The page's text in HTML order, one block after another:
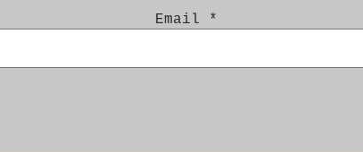
Email